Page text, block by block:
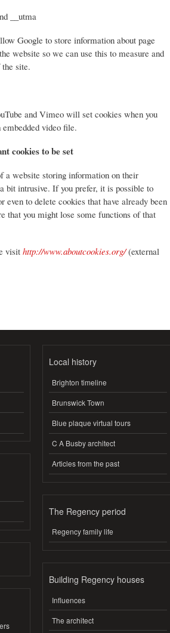
__utma
Google to store information about page
website so we can use this to measure and
site.
and Vimeo will set cookies when you
video file.
cookies to be set
a website storing information on their
bit intrusive. If you prefer, it is possible to
even to delete cookies that have already been
that you might lose some functions of that
visit http://www.aboutcookies.org/(external
Local history
Brighton timeline
Brunswick Town
Blue plaque virtual tours
C A Busby architect
Articles from the past
The Regency period
Regency family life
Building Regency houses
Influences
The architect